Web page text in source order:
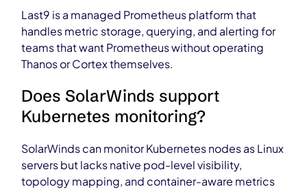
Last9 is a managed Prometheus platform that
handles metric storage, querying, and alerting for
teams that want Prometheus without operating
Thanos or Cortex themselves.
Does SolarWinds support
Kubernetes monitoring?
SolarWinds can monitor Kubernetes nodes as Linux
servers but lacks native pod-level visibility,
topology mapping, and container-aware metrics